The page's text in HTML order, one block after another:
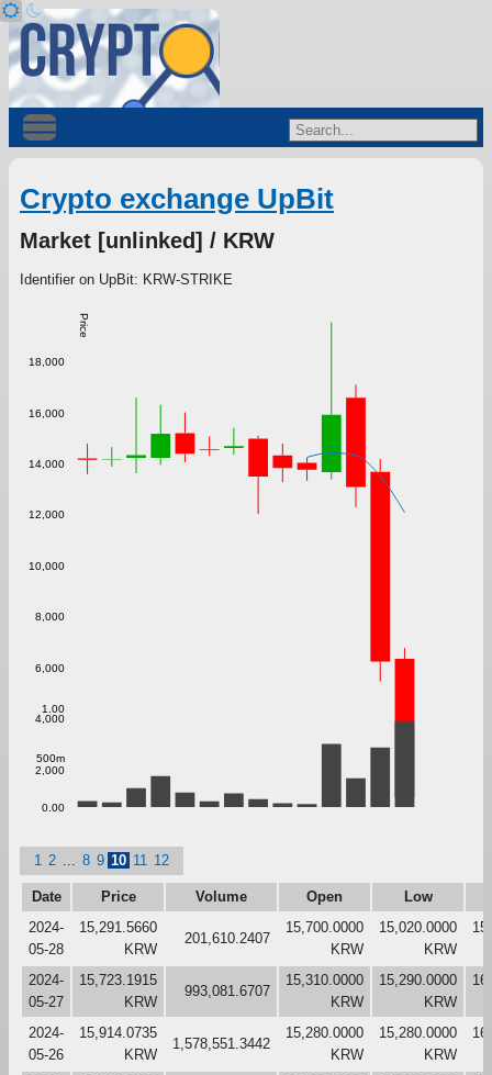
Crypto exchange UpBit
Market [unlinked] / KRW
Identifier on UpBit: KRW-STRIKE
Price
2,000
4,000
6,000
8,000
10,000
12,000
14,000
16,000
18,000
0.00
500m
1.00
1 2 8 9 10 11 12
Date Price Volume Open
Low
2024-
05-28
15,291.5660
KRW
201,610.2407
15,700.0000
KRW
15,020.0000
KRW
2024-
05-27
15,723.1915
KRW
993,081.6707
15,310.0000
KRW
15,290.0000
KRW
2024-
05-26
15,914.0735
KRW
1,578,551.3442
15,280.0000
KRW
15,280.0000
KRW